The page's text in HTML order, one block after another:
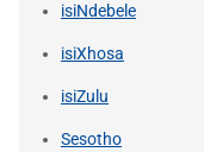
isiNdebele
isiXhosa
isiZulu
Sesotho